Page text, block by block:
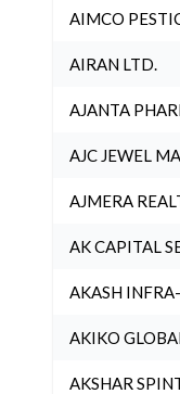
AIMCO
AIRAN LTD.
AJANTA
AJC JEWEL
AJMERA
AK CAPITAL
AKASH
AKIKO
AKSHAR